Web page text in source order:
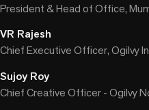
President & Head of Office,
VR Rajesh
Chief Executive Officer, Ogilvy
Sujoy Roy
Chief Creative Officer - Ogilvy